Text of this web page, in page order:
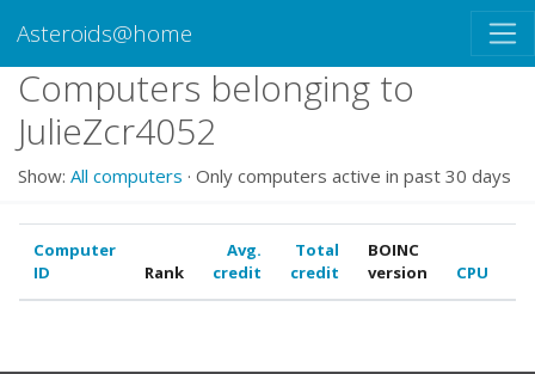
Asteroids@home
Computers belonging to
JulieZcr4052
Show: All computers · Only computers active in past 30 days
Computer
ID
Rank
Avg.
credit
Total
credit
BOINC
version
CPU